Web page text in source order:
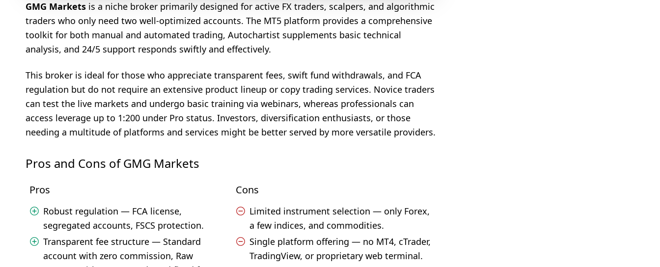
GMG Markets is a niche broker primarily designed for active FX traders, scalpers, and algorithmic
traders who only need two well-optimized accounts. The MT5 platform provides a comprehensive
toolkit for both manual and automated trading, Autochartist supplements basic technical
analysis, and 24/5 support responds swiftly and effectively.
This broker is ideal for those who appreciate transparent fees, swift fund withdrawals, and FCA
regulation but do not require an extensive product lineup or copy trading services. Novice traders
can test the live markets and undergo basic training via webinars, whereas professionals can
access leverage up to 1:200 under Pro status. Investors, diversification enthusiasts, or those
needing a multitude of platforms and services might be better served by more versatile providers.
Pros and Cons of GMG Markets
Pros
Robust regulation — FCA license,
segregated accounts, FSCS protection.
Transparent fee structure — Standard
account with zero commission, Raw
Cons
Limited instrument selection — only Forex,
a few indices, and commodities.
Single platform offering — no MT4, cTrader,
TradingView, or proprietary web terminal.